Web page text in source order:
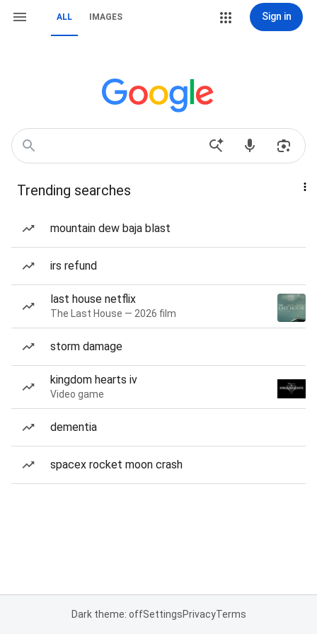
ALL IMAGES Sign in
Trending searches
mountain dew baja blast
irs refund
last house netflix
The Last House — 2026 film
storm damage
kingdom hearts iv
Video game
dementia
spacex rocket moon crash
Dark theme: offSettingsPrivacyTerms